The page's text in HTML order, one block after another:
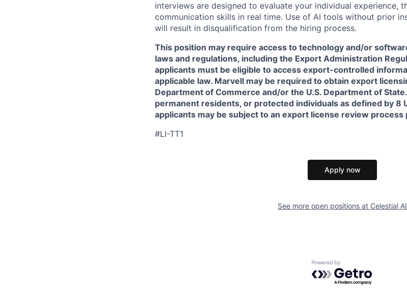
interviews are designed to evaluate your individual experience,
communication skills in real time. Use of AI tools without prior
will result in disqualification from the hiring process.
This position may require access to technology and/or
laws and regulations, including the Export Administration
applicants must be eligible to access export-controlled
applicable law. Marvell may be required to obtain export
Department of Commerce and/or the U.S. Department of
permanent residents, or protected individuals as defined by 8
applicants may be subject to an export license review
#LI-TT1
Apply now
See more open positions at Celestial AI
Powered by Getro.com